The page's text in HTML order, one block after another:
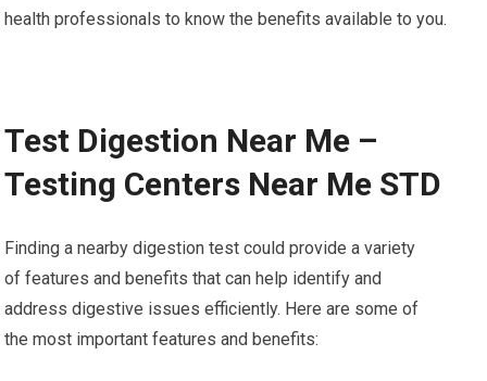
health professionals to know the benefits available to you.
Test Digestion Near Me –
Testing Centers Near Me STD
Finding a nearby digestion test could provide a variety
of features and benefits that can help identify and
address digestive issues efficiently. Here are some of
the most important features and benefits: